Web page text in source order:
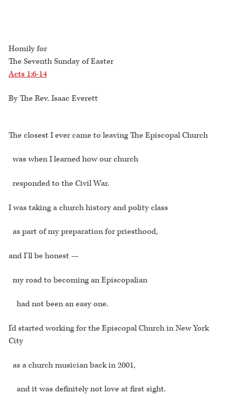
Homily for
The Seventh Sunday of Easter
Acts 1:6-14
By The Rev. Isaac Everett
The closest I ever came to leaving The Episcopal Church
was when I learned how our church
responded to the Civil War.
I was taking a church history and polity class
as part of my preparation for priesthood,
and I'll be honest —
my road to becoming an Episcopalian
had not been an easy one.
I'd started working for the Episcopal Church in New York
City
as a church musician back in 2001,
and it was definitely not love at first sight.